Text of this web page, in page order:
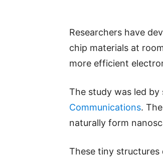
Researchers have
chip materials at
more efficient
The study was led by
Communications.
naturally form
These tiny